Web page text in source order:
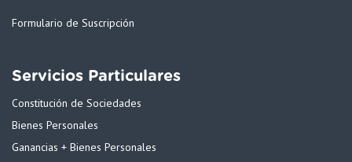
Formulario de Suscripción
Servicios Particulares
Constitución de Sociedades
Bienes Personales
Ganancias + Bienes Personales